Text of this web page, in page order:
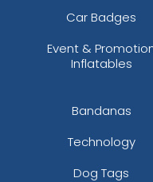
Car Badges
Event &
Inflatables
Bandanas
Technology
Dog Tags